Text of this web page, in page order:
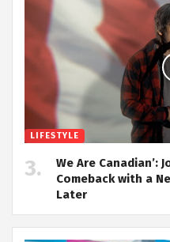
LIFESTYLE
We Are Canadian’:
Comeback with a
Later